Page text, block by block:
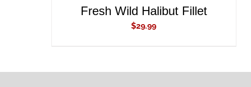
Fresh Wild Halibut Fillet
$29.99